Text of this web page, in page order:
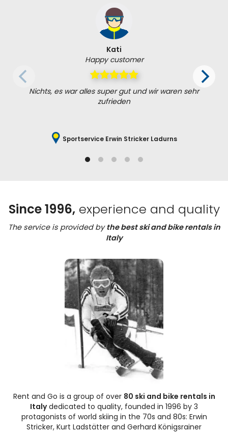
Kati
Happy customer
Nichts, es war alles super gut und wir waren sehr
zufrieden
Sportservice Erwin Stricker Ladurns
Since 1996,experience and quality
The service is provided bythe best ski and bike rentals in
Italy
Rent and Go is a group of over 80 ski and bike rentals in
Italydedicated to quality, founded in 1996 by 3
protagonists of world skiing in the 70s and 80s: Erwin
Stricker, Kurt Ladstätter and Gerhard Königsrainer